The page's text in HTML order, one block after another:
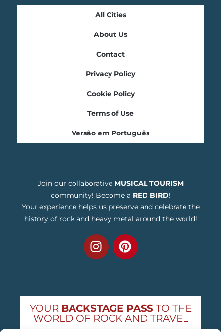
All Cities
About Us
Contact
Privacy Policy
Cookie Policy
Terms of Use
Versão em Português
Join our collaborative MUSICAL TOURISM
community! Become a RED BIRD!
Your experience helps us preserve and celebrate the
history of rock and heavy metal around the world!
YOUR BACKSTAGE PASSTO THE
WORLD OF ROCK AND TRAVEL